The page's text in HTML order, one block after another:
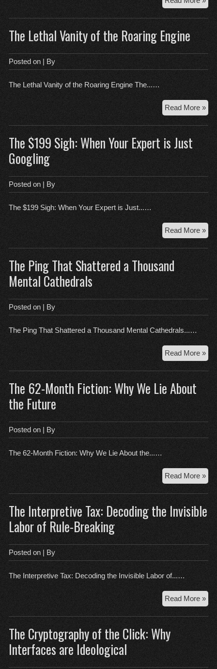
of
The Lethal Vanity of the Roaring Engine
Posted on | By
The Lethal Vanity of the Roaring Engine The...…
Read More »
the
The $199 Sigh: When Your Expert is Just
Googling
Posted on | By
The $199 Sigh: When Your Expert is Just...…
Read More »
is
The Ping That Shattered a Thousand
Mental Cathedrals
Posted on | By
The Ping That Shattered a Thousand Mental Cathedrals...…
Read More »
The 62-Month Fiction: Why We Lie About
the Future
Posted on | By
The 62-Month Fiction: Why We Lie About the...…
Read More »
62-
the
The Interpretive Tax: Decoding the Invisible
Labor of Rule-Breaking
Posted on | By
The Interpretive Tax: Decoding the Invisible Labor of...…
Read More »
The Cryptography of the Click: Why
Interfaces are Ideological